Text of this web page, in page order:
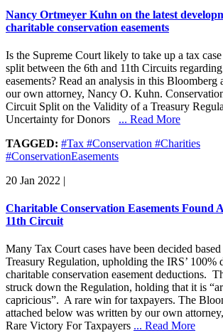
Nancy Ortmeyer Kuhn on the latest
charitable conservation easements
Is the Supreme Court likely to take up a tax
split between the 6th and 11th Circuits
easements? Read an analysis in this
our own attorney, Nancy O. Kuhn.
Circuit Split on the Validity of a Treasury
Uncertainty for Donors ... Read More
TAGGED: #Tax #Conservation #Charities
#ConservationEasements
20 Jan 2022 |
Charitable Conservation Easements Found
11th Circuit
Many Tax Court cases have been decided
Treasury Regulation, upholding the IRS’ 100%
charitable conservation easement deductions.
struck down the Regulation, holding that it is
capricious”. A rare win for taxpayers. The
attached below was written by our own
Rare Victory For Taxpayers ... Read More